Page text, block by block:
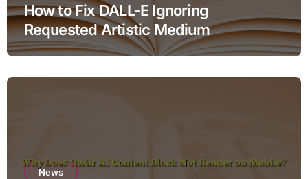
How to Fix DALL-E Ignoring
Requested Artistic Medium
News